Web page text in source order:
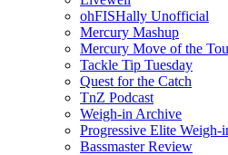
ohFISHally Unofficial
Mercury Mashup
Mercury Move of the
Tackle Tip Tuesday
Quest for the Catch
TnZ Podcast
Weigh-in Archive
Progressive Elite Weigh-
Bassmaster Review